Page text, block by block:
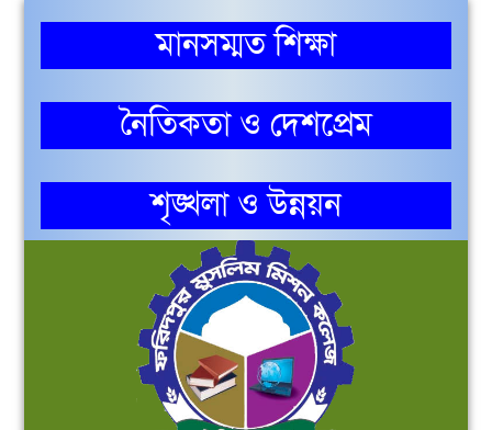
মানসম্মত শিক্ষা
নৈতিকতা ও দেশপ্রেম
শৃঙ্খলা ও উন্নয়ন